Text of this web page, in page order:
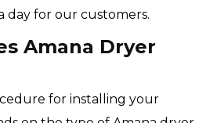
for our customers.
Amana Dryer
for installing your